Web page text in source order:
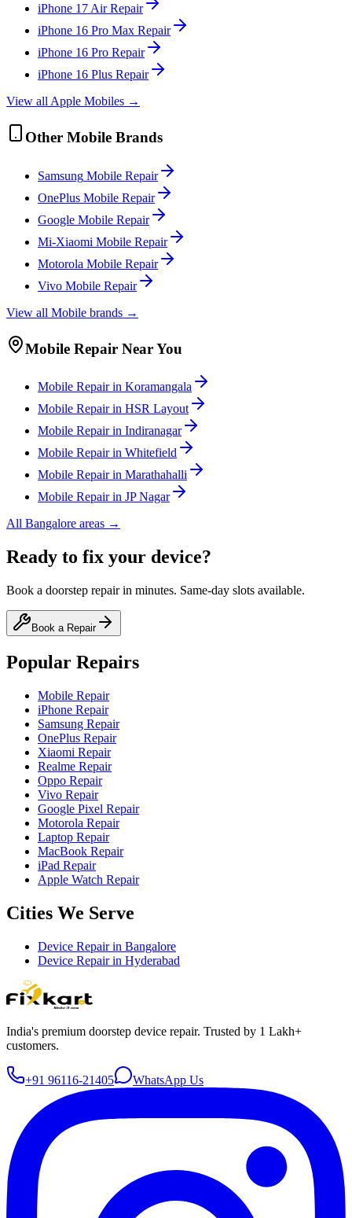
iPhone 17 AirRepair
iPhone 16 Pro Max Repair
iPhone 16 Pro Repair
iPhone 16 Plus Repair
View allApple Mobiles →
Other Mobile Brands
Samsung Mobile Repair
OnePlus Mobile Repair
Google Mobile Repair
Mi-Xiaomi Mobile Repair
Motorola Mobile Repair
Vivo Mobile Repair
View all Mobile brands →
Mobile Repair Near You
Mobile Repair in Koramangala
Mobile Repair in HSR Layout
Mobile Repair in Indiranagar
Mobile Repair in Whitefield
Mobile Repair in Marathahalli
Mobile Repair in JP Nagar
All Bangalore areas →
Ready to fix your device?
Book a doorstep repair in minutes. Same-day slots available.
Book a Repair
Popular Repairs
Mobile Repair
iPhone Repair
Samsung Repair
OnePlus Repair
Xiaomi Repair
Realme Repair
Oppo Repair
Vivo Repair
Google Pixel Repair
Motorola Repair
Laptop Repair
MacBook Repair
iPad Repair
Apple Watch Repair
Cities We Serve
Device Repair in Bangalore
Device Repair in Hyderabad
India's premium doorstep device repair. Trusted by 1 Lakh+
customers.
+91 96116-21405 WhatsApp Us